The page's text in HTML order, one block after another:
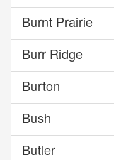
Burnt Prairie
Burr Ridge
Burton
Bush
Butler